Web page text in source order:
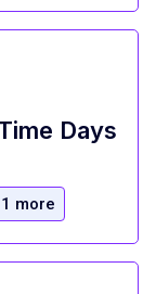
Days
more